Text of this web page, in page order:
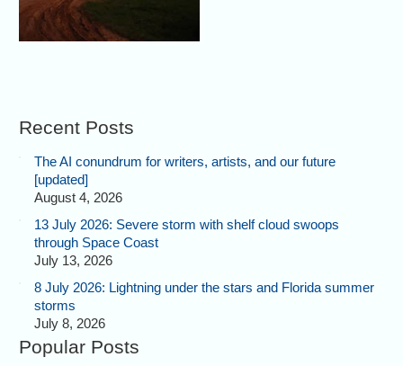
Recent Posts
The AI conundrum for writers, artists, and our future
[updated]
August 4, 2026
13 July 2026: Severe storm with shelf cloud swoops
through Space Coast
July 13, 2026
8 July 2026: Lightning under the stars and Florida summer
storms
July 8, 2026
Popular Posts